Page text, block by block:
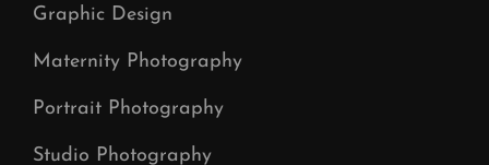
Graphic Design
Maternity Photography
Portrait Photography
Studio Photography